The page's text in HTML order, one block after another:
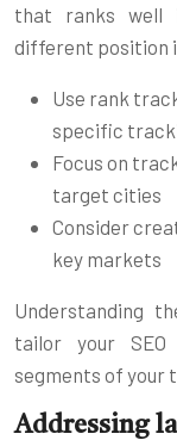
that ranks well
different position
Use rank
specific
Focus on
target cities
Consider
key markets
Understanding
tailor your
segments of your
Addressing